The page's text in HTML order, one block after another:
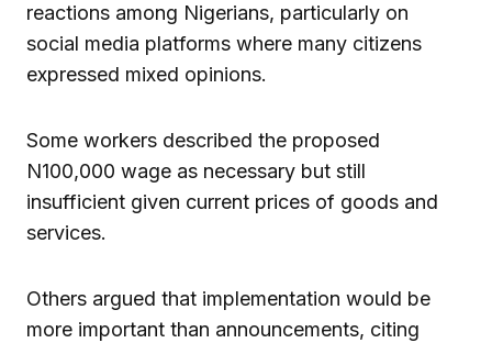
reactions among Nigerians, particularly on
social media platforms where many citizens
expressed mixed opinions.
Some workers described the proposed
N100,000 wage as necessary but still
insufficient given current prices of goods and
services.
Others argued that implementation would be
more important than announcements, citing